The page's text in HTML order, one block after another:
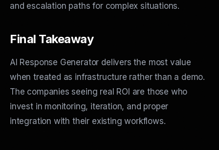
and escalation paths for complex situations.
Final Takeaway
AI Response Generator delivers the most value
when treated as infrastructure rather than a demo.
The companies seeing real ROI are those who
invest in monitoring, iteration, and proper
integration with their existing workflows.